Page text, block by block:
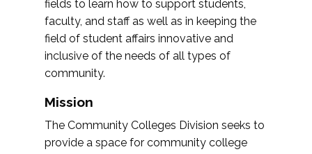
fields to learn how to support students,
faculty, and staff as well as in keeping the
field of student affairs innovative and
inclusive of the needs of all types of
community.
Mission
The Community Colleges Division seeks to
provide a space for community college